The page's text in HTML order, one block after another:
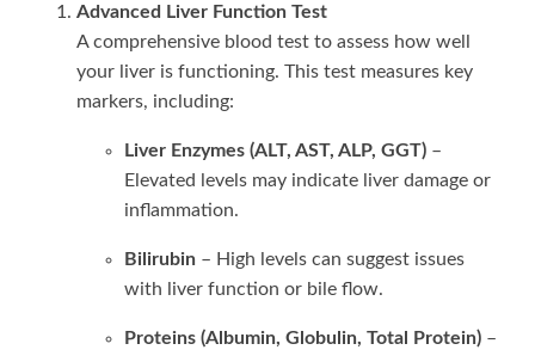
Advanced Liver Function Test
A comprehensive blood test to assess how well
your liver is functioning. This test measures key
markers, including:
Liver Enzymes (ALT, AST, ALP, GGT) –
Elevated levels may indicate liver damage or
inflammation.
Bilirubin – High levels can suggest issues
with liver function or bile flow.
Proteins (Albumin, Globulin, Total Protein) –